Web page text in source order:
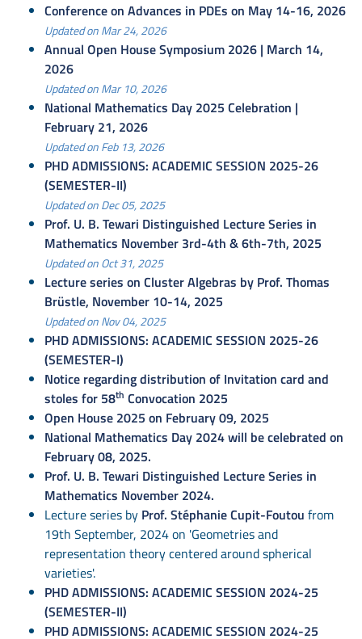
Conference on Advances in PDEs on May 14-16, 2026
Updated on Mar 24, 2026
Annual Open House Symposium 2026 | March 14,
2026
Updated on Mar 10, 2026
National Mathematics Day 2025 Celebration |
February 21, 2026
Updated on Feb 13, 2026
PHD ADMISSIONS: ACADEMIC SESSION 2025-26
(SEMESTER-II)
Updated on Dec 05, 2025
Prof. U. B. Tewari Distinguished Lecture Series in
Mathematics November 3rd-4th & 6th-7th, 2025
Updated on Oct 31, 2025
Lecture series on Cluster Algebras by Prof. Thomas
Brüstle, November 10-14, 2025
Updated on Nov 04, 2025
PHD ADMISSIONS: ACADEMIC SESSION 2025-26
(SEMESTER-I)
Notice regarding distribution of Invitation card and
stoles for 58th Convocation 2025
Open House 2025 on February 09, 2025
National Mathematics Day 2024 will be celebrated on
February 08, 2025.
Prof. U. B. Tewari Distinguished Lecture Series in
Mathematics November 2024.
Lecture series by Prof. Stéphanie Cupit-Foutou from
19th September, 2024 on 'Geometries and
representation theory centered around spherical
varieties'.
PHD ADMISSIONS: ACADEMIC SESSION 2024-25
(SEMESTER-II)
PHD ADMISSIONS: ACADEMIC SESSION 2024-25